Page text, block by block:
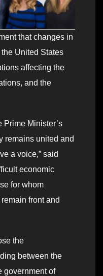
that changes in
United States
affecting the
and the
Prime Minister’s
remains united and
a voice,” said
economic
for whom
front and
the
between the
government of